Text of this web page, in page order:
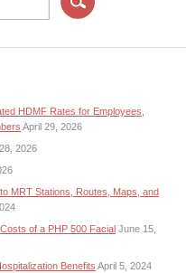
HDMF Rates for Employees,
April 29, 2026
2026
MRT Stations, Routes, Maps, and
of a PHP 500 Facial June 15,
Benefits April 5, 2024